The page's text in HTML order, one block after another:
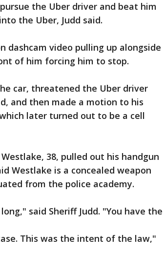
the Uber driver and beat him
the Uber, Judd said.
dashcam video pulling up alongside
of him forcing him to stop.
car, threatened the Uber driver
and then made a motion to his
later turned out to be a cell
38, pulled out his handgun
Westlake is a concealed weapon
from the police academy.
said Sheriff Judd. "You have the
This was the intent of the law,"